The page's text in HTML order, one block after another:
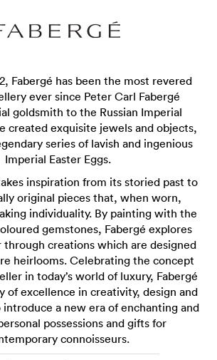
Fabergé has been the most revered
ever since Peter Carl Fabergé
goldsmith to the Russian Imperial
created exquisite jewels and objects,
series of lavish and ingenious
Imperial Easter Eggs.
inspiration from its storied past to
original pieces that, when worn,
individuality. By painting with the
gemstones, Fabergé explores
creations which are designed
heirlooms. Celebrating the concept
in today’s world of luxury, Fabergé
of excellence in creativity, design and
a new era of enchanting and
possessions and gifts for
connoisseurs.